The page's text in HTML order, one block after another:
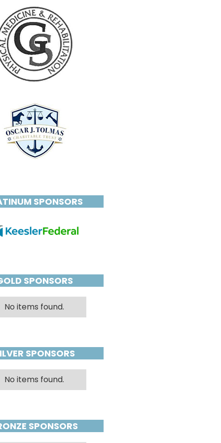
SPONSORS
SPONSORS
No items found.
SPONSORS
No items found.
SPONSORS